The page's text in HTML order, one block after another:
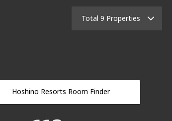
Total 9 Properties
Hoshino Resorts Room Finder